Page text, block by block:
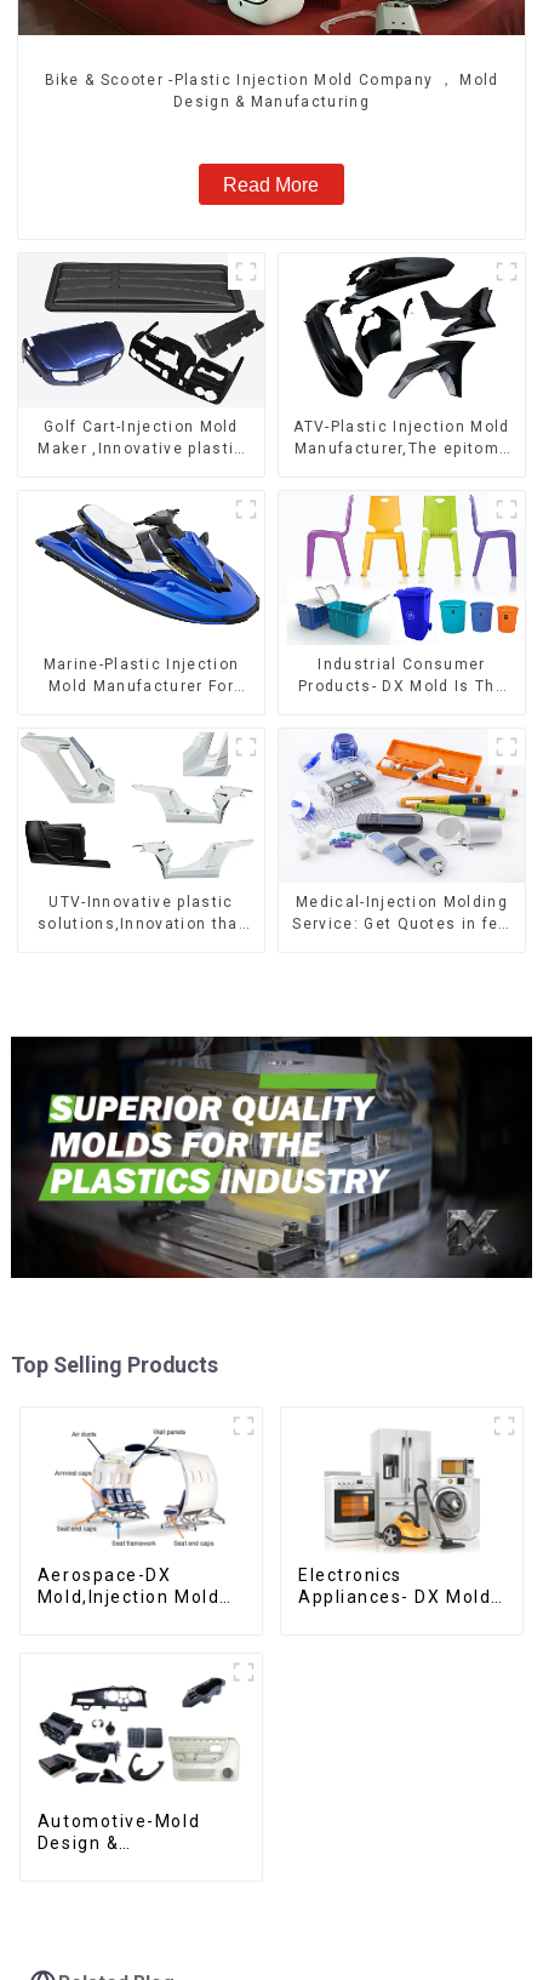
Bike & Scooter -Plastic Injection Mold Company ， Mold
Design & Manufacturing
Read More
Golf Cart-Injection Mold
Maker ,Innovative plastic
ATV-Plastic Injection Mold
Manufacturer,The epitome
Marine-Plastic Injection
Mold Manufacturer For
Industrial Consumer
Products- DX Mold Is The
Injection Mold
UTV-Innovative plastic
solutions,Innovation that
Medical-Injection Molding
Service: Get Quotes in few
Top Selling Products
Aerospace-DX
Mold,Injection Mold
Electronics
Appliances- DX Mold
Automotive-Mold
Design &